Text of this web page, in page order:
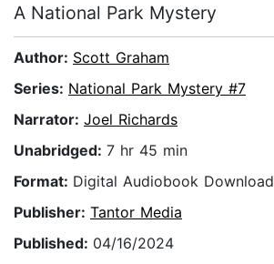
A National Park Mystery
Author: Scott Graham
Series: National Park Mystery #7
Narrator: Joel Richards
Unabridged: 7 hr 45 min
Format: Digital Audiobook Download
Publisher: Tantor Media
Published: 04/16/2024